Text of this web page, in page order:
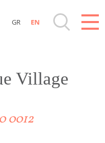
& Digital
GR EN
Village
0012